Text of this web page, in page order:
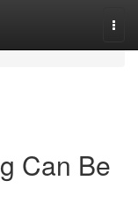
Can Be